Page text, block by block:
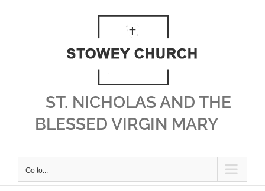
ST. NICHOLAS AND THE
BLESSED VIRGIN MARY
Go to...